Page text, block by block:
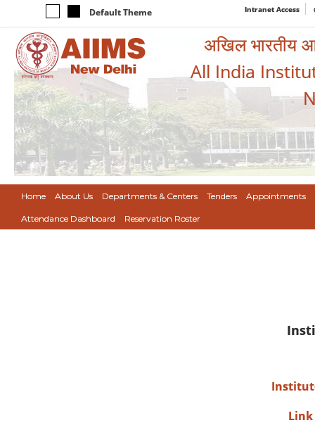
Default Theme Intranet Access
अखिल भारतीय
All India
Home About Us Departments & Centers Tenders Appointments
Attendance Dashboard Reservation Roster